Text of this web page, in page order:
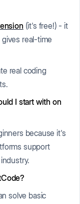
(it's free!) - it
real-time
real coding
I start with on
because it's
support
solve basic